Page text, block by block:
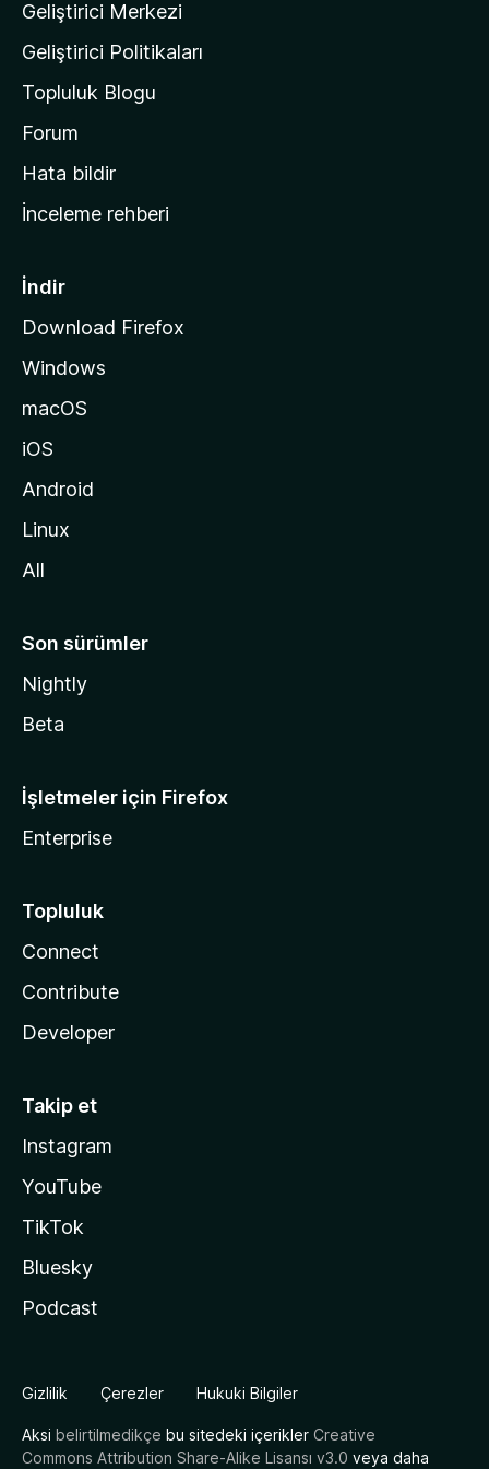
ı
n
n
a
s
y
a
ı
n
i
d
Geliştirici Merkezi
Geliştirici Politikaları
Topluluk Blogu
Forum
Hata bildir
İnceleme rehberi
İndir
Download Firefox
Windows
macOS
iOS
Android
Linux
All
Son sürümler
Nightly
Beta
İşletmeler için Firefox
Enterprise
Topluluk
Connect
Contribute
Developer
Takip et
Instagram
YouTube
TikTok
Bluesky
Podcast
Gizlilik Çerezler Hukuki Bilgiler
Aksi belirtilmedikçe bu sitedeki içerikler Creative
Commons Attribution Share-Alike Lisansı v3.0 veya daha